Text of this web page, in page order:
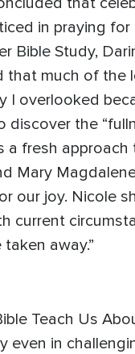
in praying
Bible Study,
much of
overlooked
the
fresh
Mary
our joy. Nicole
current
away.”
Teach Us
even in